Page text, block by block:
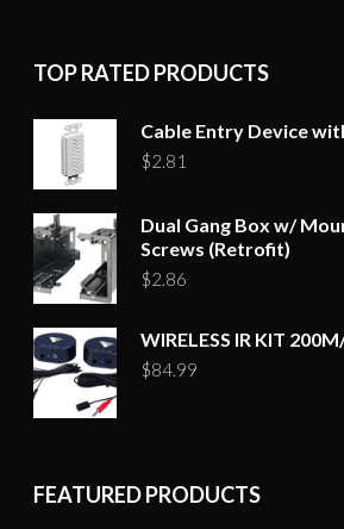
TOP RATED PRODUCTS
Cable Entry Device
$2.81
Dual Gang Box w/
Screws (Retrofit)
$2.86
WIRELESS IR KIT
$84.99
FEATURED PRODUCTS